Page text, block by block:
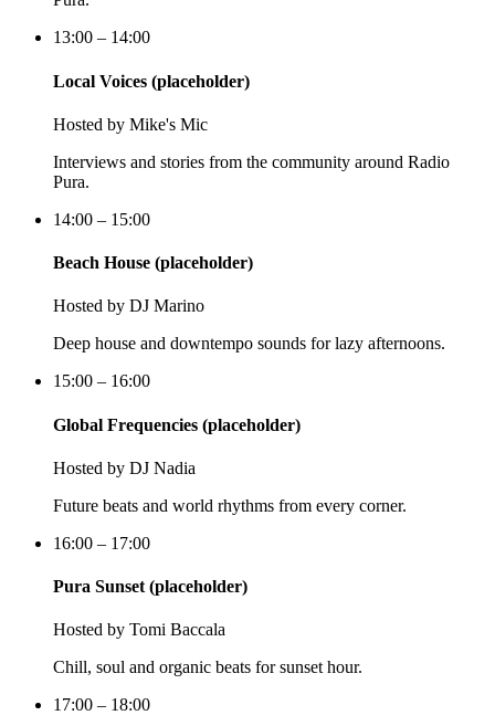
13:00 – 14:00
Local Voices (placeholder)
Hosted by Mike's Mic
Interviews and stories from the community around Radio
Pura.
14:00 – 15:00
Beach House (placeholder)
Hosted by DJ Marino
Deep house and downtempo sounds for lazy afternoons.
15:00 – 16:00
Global Frequencies (placeholder)
Hosted by DJ Nadia
Future beats and world rhythms from every corner.
16:00 – 17:00
Pura Sunset (placeholder)
Hosted by Tomi Baccala
Chill, soul and organic beats for sunset hour.
17:00 – 18:00